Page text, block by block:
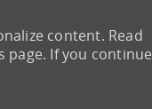
content. Read
page. If you continue